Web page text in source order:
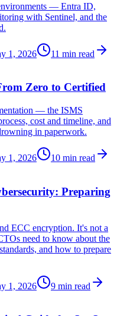
— Entra ID,
with Sentinel, and the
1, 2026
11 min read
Zero to Certified
— the ISMS
cost and timeline, and
in paperwork.
1, 2026
10 min read
Preparing
ECC encryption. It's not a
need to know about the
and how to prepare
1, 2026
9 min read